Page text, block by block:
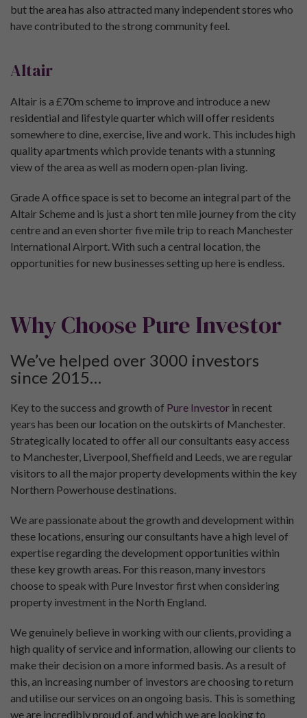
but the area has also attracted many independent stores who
have contributed to the strong community feel.
Altair
Altair is a £70m scheme to improve and introduce a new
residential and lifestyle quarter which will offer residents
somewhere to dine, exercise, live and work. This includes high
quality apartments which provide tenants with a stunning
view of the area as well as modern open-plan living.
Grade A office space is set to become an integral part of the
Altair Scheme and is just a short ten mile journey from the city
centre and an even shorter five mile trip to reach Manchester
International Airport. With such a central location, the
opportunities for new businesses setting up here is endless.
Why Choose Pure Investor
We’ve helped over 3000 investors
since 2015…
Key to the success and growth of Pure Investor in recent
years has been our location on the outskirts of Manchester.
Strategically located to offer all our consultants easy access
to Manchester, Liverpool, Sheffield and Leeds, we are regular
visitors to all the major property developments within the key
Northern Powerhouse destinations.
We are passionate about the growth and development within
these locations, ensuring our consultants have a high level of
expertise regarding the development opportunities within
these key growth areas. For this reason, many investors
choose to speak with Pure Investor first when considering
property investment in the North England.
We genuinely believe in working with our clients, providing a
high quality of service and information, allowing our clients to
make their decision on a more informed basis. As a result of
this, an increasing number of investors are choosing to return
and utilise our services on an ongoing basis. This is something
we are incredibly proud of, and which we are looking to